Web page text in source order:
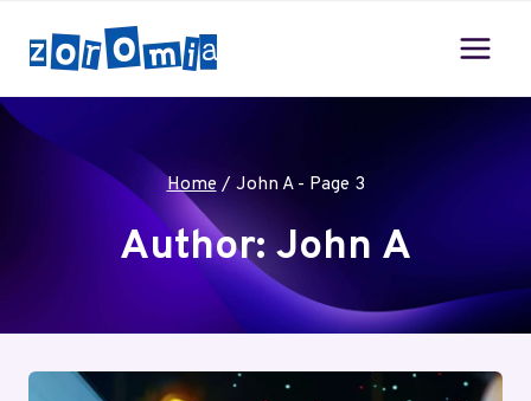
Home / John A- Page 3
Author: John A